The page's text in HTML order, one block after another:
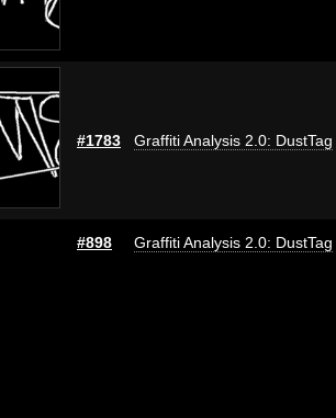
#1783 Graffiti Analysis 2.0: DustTag
#898 Graffiti Analysis 2.0: DustTag